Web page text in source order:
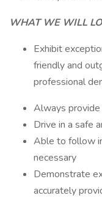
WHAT WE WILL
Exhibit
friendly and
professional
Always provide
Drive in a safe
Able to follow
necessary
Demonstrate
accurately